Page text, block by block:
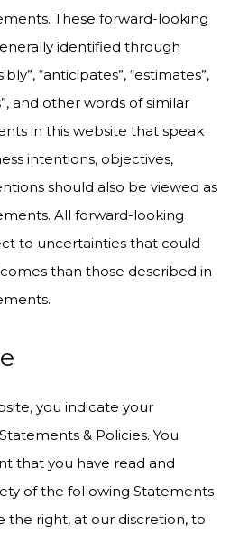
These forward-looking
identified through
“anticipates”, “estimates”,
and other words of similar
in this website that speak
intentions, objectives,
should also be viewed as
All forward-looking
to uncertainties that could
than those described in
you indicate your
& Policies. You
that you have read and
of the following Statements
the right, at our discretion, to